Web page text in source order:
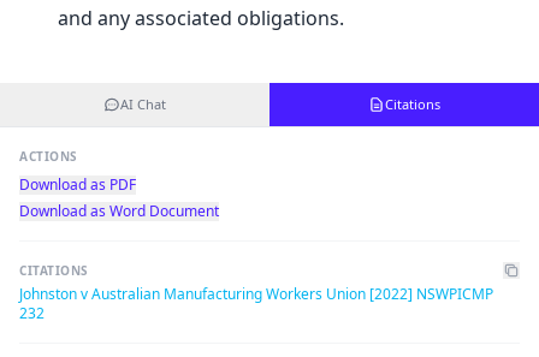
and any associated obligations.
AI Chat Citations
ACTIONS
Download as PDF
Download as Word Document
CITATIONS
Johnston v Australian Manufacturing Workers Union [2022] NSWPICMP
232